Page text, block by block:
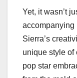
Yet, it wasn’t
accompanying
Sierra’s
unique style of
pop star